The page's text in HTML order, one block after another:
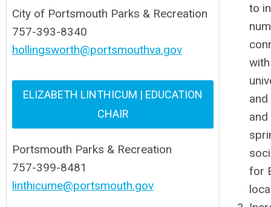
City of Portsmouth Parks & Recreation
757-393-8340
hollingsworth@portsmouthva.gov
ELIZABETH LINTHICUM | EDUCATION
CHAIR
Portsmouth Parks & Recreation
757-399-8481
linthicume@portsmouth.gov
to
and
for